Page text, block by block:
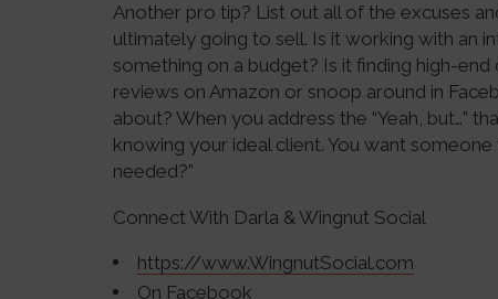
Another pro tip? List out all of the excuses
ultimately going to sell. Is it working with an
something on a budget? Is it finding high-end
reviews on Amazon or snoop around in
about? When you address the “Yeah, but…”
knowing your ideal client. You want
needed?”
Connect With Darla & Wingnut Social
https://www.WingnutSocial.com
On Facebook